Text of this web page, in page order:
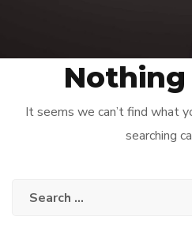
Nothing
It seems we can’t find what
searching
Search